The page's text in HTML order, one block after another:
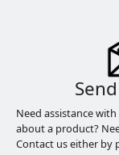
Need assistance
about a product?
Contact us either by